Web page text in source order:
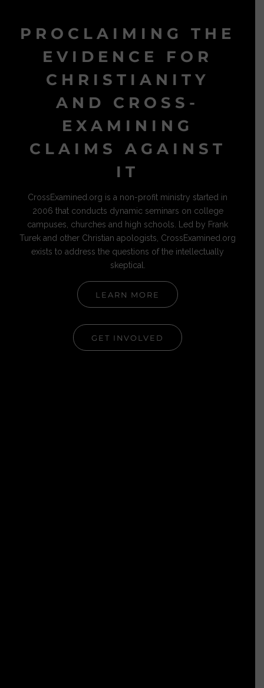
PROCLAIMING THE
EVIDENCE FOR
CHRISTIANITY
AND CROSS-
EXAMINING
CLAIMS AGAINST
IT
CrossExamined.org is a non-profit ministry started in
2006 that conducts dynamic seminars on college
campuses, churches and high schools. Led by Frank
Turek and other Christian apologists, CrossExamined.org
exists to address the questions of the intellectually
skeptical.
LEARN MORE
GET INVOLVED